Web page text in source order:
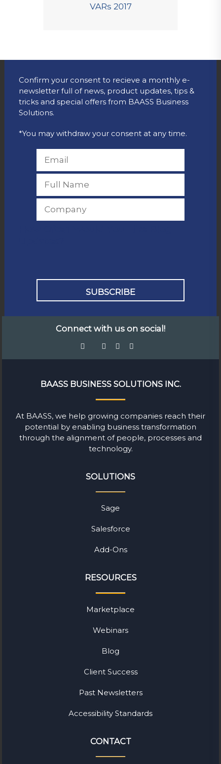
VARs 2017
Confirm your consent to recieve a monthly e-
newsletter full of news, product updates, tips &
tricks and special offers from BAASS Business
Solutions.
*You may withdraw your consent at any time.
Connect with us on social!
BAASS BUSINESS SOLUTIONS INC.
At BAASS, we help growing companies reach their
potential by enabling business transformation
through the alignment of people, processes and
technology.
SOLUTIONS
Sage
Salesforce
Add-Ons
RESOURCES
Marketplace
Webinars
Blog
Client Success
Past Newsletters
Accessibility Standards
CONTACT